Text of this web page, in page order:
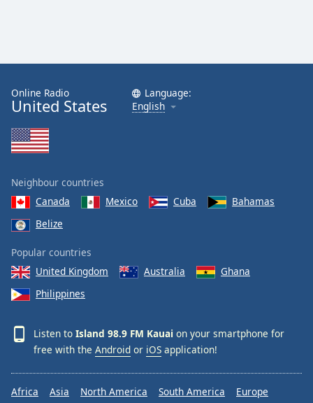
Font
Family
Reset
Close
Modal
Dialog
window.
Online Radio
United States
Language:
English
Neighbour countries
Canada
Mexico Cuba
Bahamas
Belize
Popular countries
United Kingdom
Australia
Ghana
Philippines
Listen to Island 98.9 FM Kauai on your smartphone for
free with the Android or iOS application!
Africa Asia North America South America Europe